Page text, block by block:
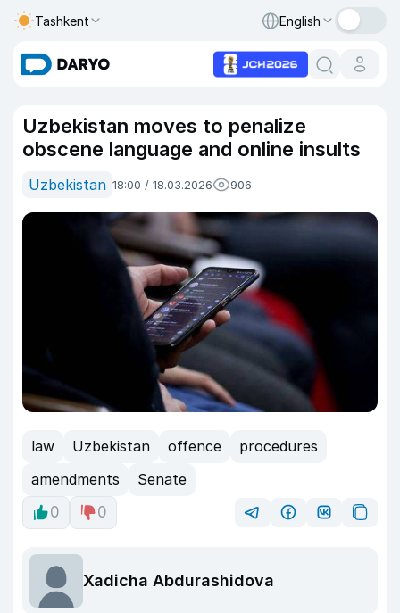
Tashkent English
Uzbekistan moves to penalize
obscene language and online insults
Uzbekistan 18:00 / 18.03.2026 906
law Uzbekistan offence
procedures
amendments
Senate
0
0
Xadicha Abdurashidova